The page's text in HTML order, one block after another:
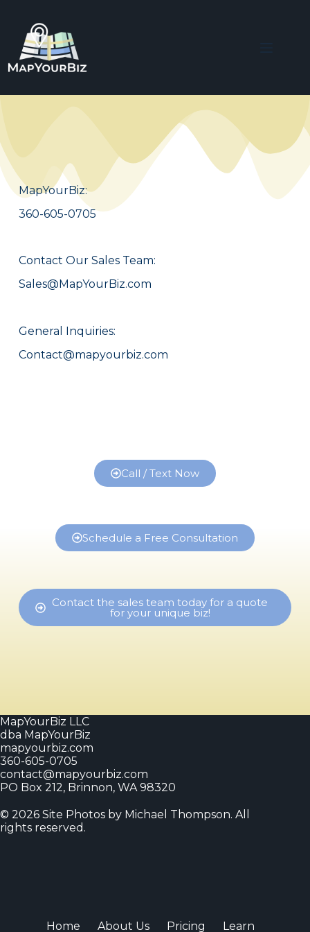
MapYourBiz:
360-605-0705
Contact Our Sales Team:
Sales@MapYourBiz.com
General Inquiries:
Contact@mapyourbiz.com
Call / Text Now
Schedule a Free Consultation
Contact the sales team today for a quote
for your unique biz!
MapYourBiz LLC
dba MapYourBiz
mapyourbiz.com
360-605-0705
contact@mapyourbiz.com
PO Box 212, Brinnon, WA 98320
© 2026 Site Photos by Michael Thompson. All
rights reserved.
Home About Us Pricing Learn